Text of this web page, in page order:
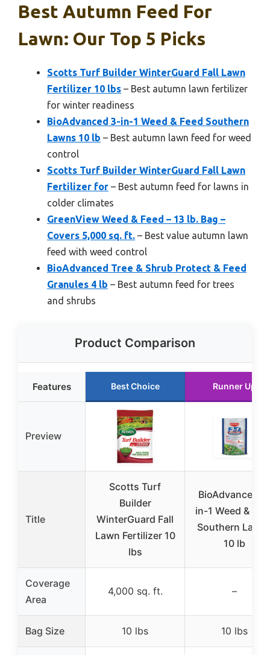
Best Autumn Feed For
Lawn: Our Top 5 Picks
Scotts Turf Builder WinterGuard Fall Lawn
Fertilizer 10 lbs – Best autumn lawn fertilizer
for winter readiness
BioAdvanced 3-in-1 Weed & Feed Southern
Lawns 10 lb – Best autumn lawn feed for weed
control
Scotts Turf Builder WinterGuard Fall Lawn
Fertilizer for – Best autumn feed for lawns in
colder climates
GreenView Weed & Feed – 13 lb. Bag –
Covers 5,000 sq. ft. – Best value autumn lawn
feed with weed control
BioAdvanced Tree & Shrub Protect & Feed
Granules 4 lb – Best autumn feed for trees
and shrubs
Product Comparison
Features Best Choice Runner Up
Preview
Title
Scotts Turf
Builder
WinterGuard Fall
Lawn Fertilizer 10
lbs
BioAdvanced
in-1 Weed &
Southern
10 lb
Coverage
Area
4,000 sq. ft. –
Bag Size 10 lbs 10 lbs